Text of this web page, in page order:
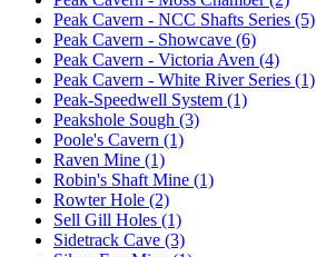
Peak Cavern - NCC Shafts Series (5)
Peak Cavern - Showcave (6)
Peak Cavern - Victoria Aven (4)
Peak Cavern - White River Series (1)
Peak-Speedwell System (1)
Peakshole Sough (3)
Poole's Cavern (1)
Raven Mine (1)
Robin's Shaft Mine (1)
Rowter Hole (2)
Sell Gill Holes (1)
Sidetrack Cave (3)